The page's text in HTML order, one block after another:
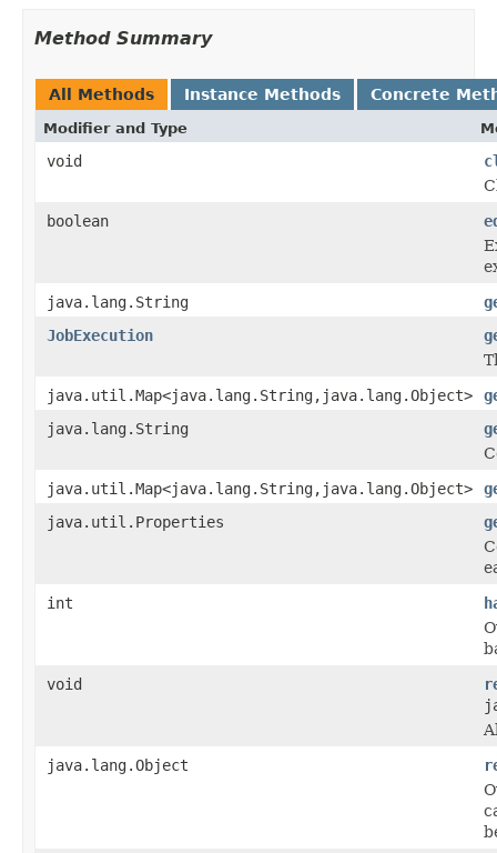
Method Summary
All Methods Instance Methods Concrete
Modifier and Type
void
boolean
java.lang.String
JobExecution
java.util.Map<java.lang.String,java.lang.Object>
java.lang.String
java.util.Map<java.lang.String,java.lang.Object>
java.util.Properties
int
void
java.lang.Object